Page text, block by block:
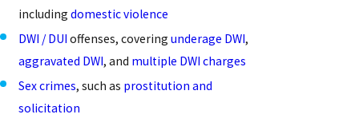
includingdomestic violence
DWI / DUI offenses, coveringunderage DWI,
aggravated DWI, and multiple DWI charges
Sex crimes, such as prostitution and
solicitation